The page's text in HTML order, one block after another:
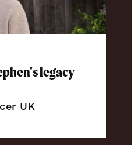
legacy
UK